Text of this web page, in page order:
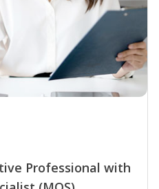
Professional with